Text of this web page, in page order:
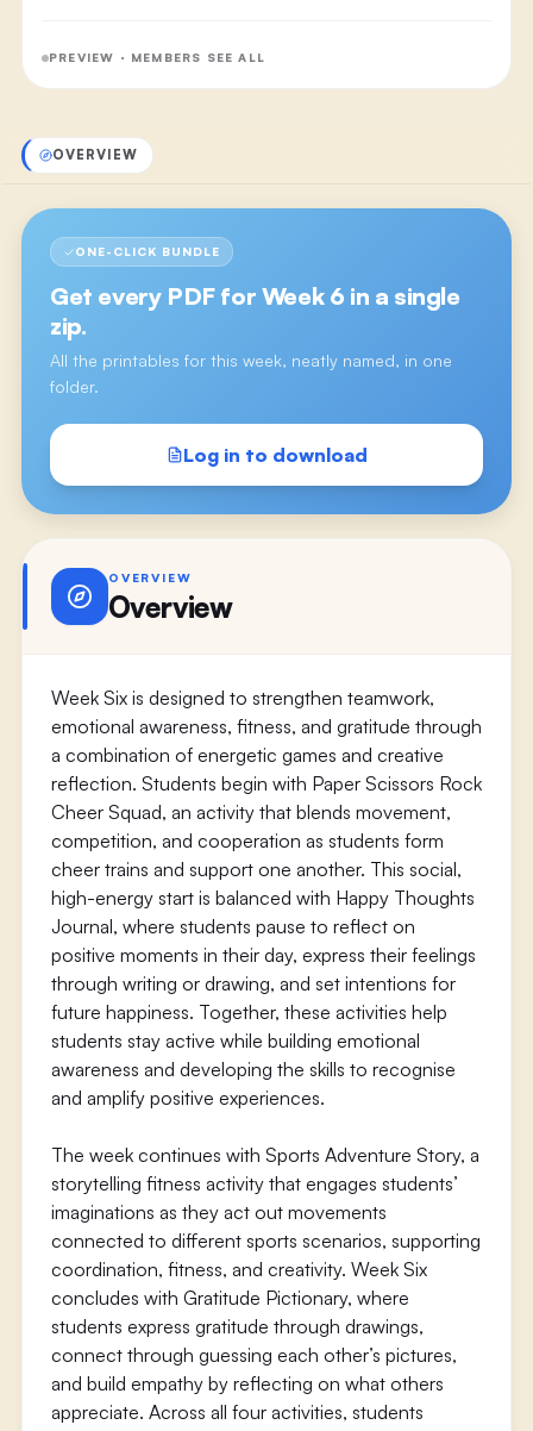
PREVIEW · MEMBERS SEE ALL
OVERVIEW
ONE-CLICK BUNDLE
Get every PDF for Week 6 in a single
zip.
All the printables for this week, neatly named, in one
folder.
Log in to download
OVERVIEW
Overview
Week Six is designed to strengthen teamwork,
emotional awareness, fitness, and gratitude through
a combination of energetic games and creative
reflection. Students begin with Paper Scissors Rock
Cheer Squad, an activity that blends movement,
competition, and cooperation as students form
cheer trains and support one another. This social,
high-energy start is balanced with Happy Thoughts
Journal, where students pause to reflect on
positive moments in their day, express their feelings
through writing or drawing, and set intentions for
future happiness. Together, these activities help
students stay active while building emotional
awareness and developing the skills to recognise
and amplify positive experiences.
The week continues with Sports Adventure Story, a
storytelling fitness activity that engages students’
imaginations as they act out movements
connected to different sports scenarios, supporting
coordination, fitness, and creativity. Week Six
concludes with Gratitude Pictionary, where
students express gratitude through drawings,
connect through guessing each other’s pictures,
and build empathy by reflecting on what others
appreciate. Across all four activities, students